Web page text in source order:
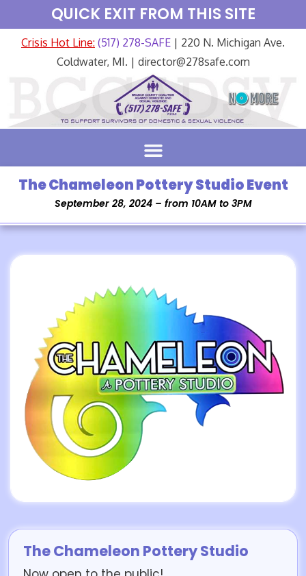
QUICK EXIT FROM THIS SITE
Crisis Hot Line: (517) 278-SAFE | 220 N. Michigan Ave.
Coldwater, MI. | director@278safe.com
The Chameleon Pottery Studio Event
September 28, 2024 – from 10AM to 3PM
The Chameleon Pottery Studio